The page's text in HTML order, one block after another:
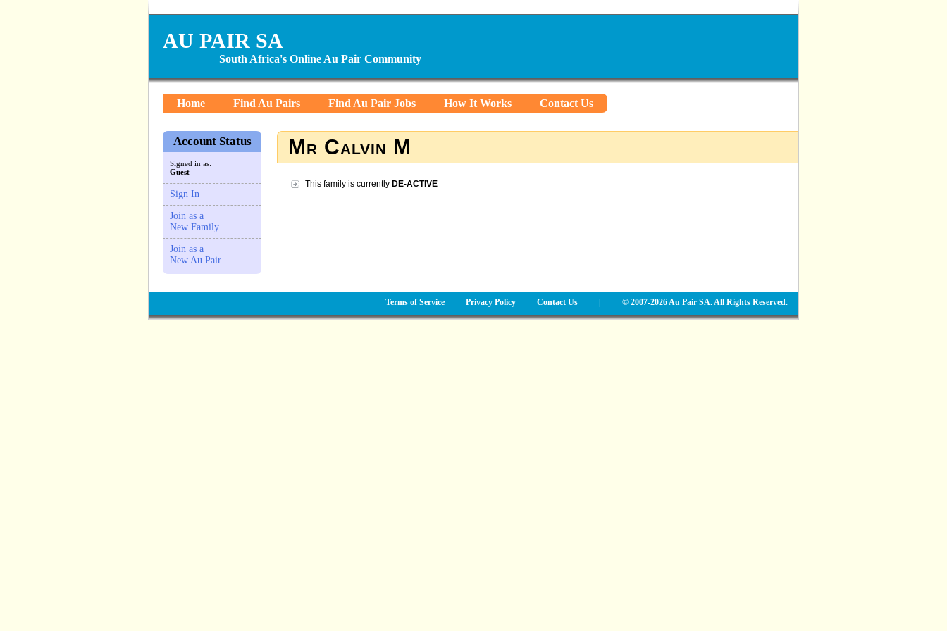
AU PAIR SA
South Africa's Online Au Pair Community
Home Find Au Pairs Find Au Pair Jobs How It Works Contact Us
Account Status
Signed in as:
Guest
Sign In
Join as a
New Family
Join as a
New Au Pair
Mr Calvin M
This family is currently DE-ACTIVE
© 2007-2026 Au Pair SA. All Rights Reserved.
Contact Us
Privacy Policy
Terms of Service